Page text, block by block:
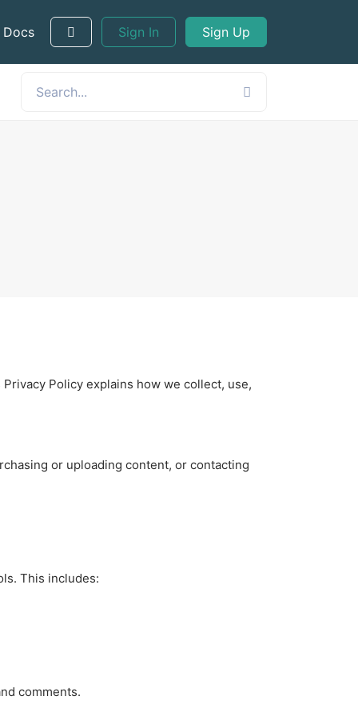
Docs Sign In Sign Up
Policy explains how we collect, use,
or uploading content, or contacting
This includes:
comments.